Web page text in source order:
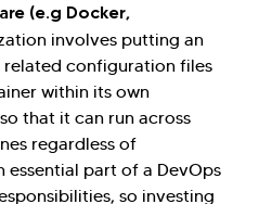
(e.g Docker,
involves putting an
configuration files
within its own
that it can run across
regardless of
essential part of a DevOps
so investing